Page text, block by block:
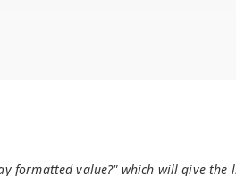
formatted value?" which will give the